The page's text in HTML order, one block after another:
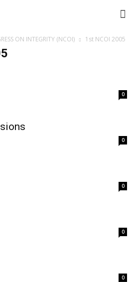
ON INTEGRITY (NCOI) 1st NCOI 2005
0
0
0
0
0